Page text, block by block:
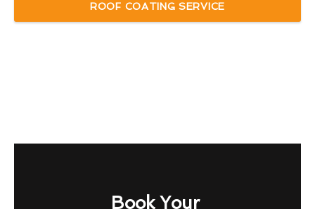
ROOF COATING SERVICE
Book Your